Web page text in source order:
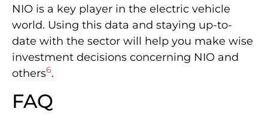
NIO is a key player in the electric vehicle
world. Using this data and staying up-to-
date with the sector will help you make wise
investment decisions concerning NIO and
others6.
FAQ